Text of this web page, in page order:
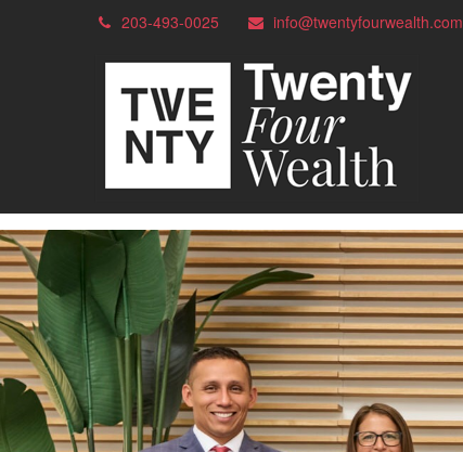
203-493-0025 info@twentyfourwealth.com